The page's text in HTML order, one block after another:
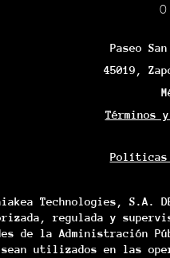
0
Paseo
45019,
Términos
Technologies, S.A. DE
regulada y
de la Administración
utilizados en las